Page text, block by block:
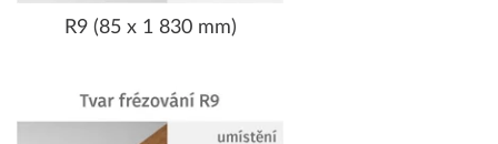
R9 (85 x 1 830 mm)